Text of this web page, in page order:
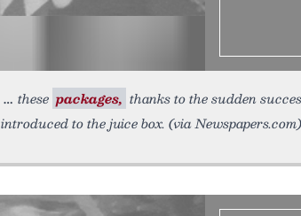
these packages, thanks to the sudden
introduced to the juice box. (via